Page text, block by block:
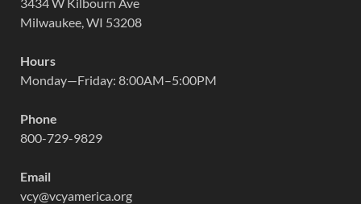
Milwaukee, WI 53208
Hours
Monday—Friday: 8:00AM–5:00PM
Phone
800-729-9829
Email
vcy@vcyamerica.org